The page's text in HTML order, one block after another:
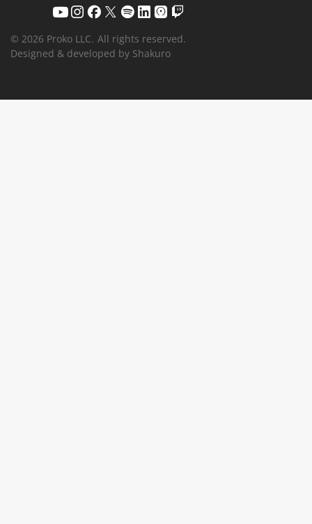
© 2026 Proko LLC. All rights reserved.
Designed & developed by Shakuro